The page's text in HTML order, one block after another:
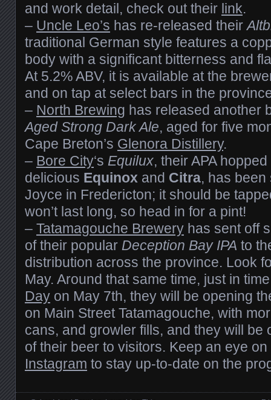
and work detail, check out their link.
– Uncle Leo’s has re-released their
traditional German style features a
body with a significant bitterness and
At 5.2% ABV, it is available at the
and on tap at select bars in the
– North Brewing has released another
Aged Strong Dark Ale, aged for five
Cape Breton’s Glenora Distillery.
– Bore City‘s Equilux, their APA
delicious Equinox and Citra, has been
Joyce in Fredericton; it should be
won’t last long, so head in for a pint!
– Tatamagouche Brewery has sent off
of their popular Deception Bay IPA to
distribution across the province. Look
May. Around that same time, just in
Day on May 7th, they will be opening
on Main Street Tatamagouche, with
cans, and growler fills, and they will be
of their beer to visitors. Keep an eye
Instagram to stay up-to-date on the